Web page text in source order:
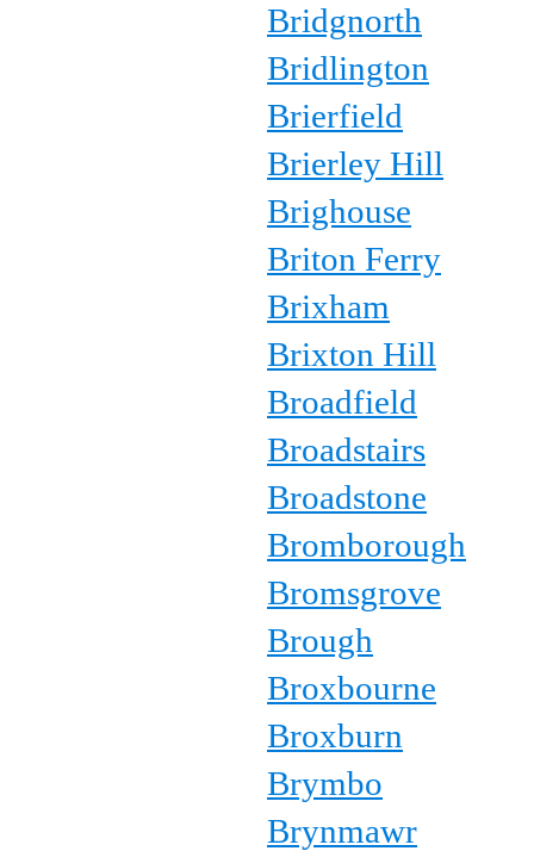
Bridgnorth
Bridlington
Brierfield
Brierley Hill
Brighouse
Briton Ferry
Brixham
Brixton Hill
Broadfield
Broadstairs
Broadstone
Bromborough
Bromsgrove
Brough
Broxbourne
Broxburn
Brymbo
Brynmawr